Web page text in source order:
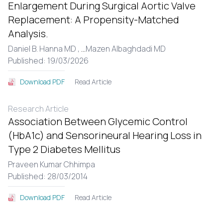
Enlargement During Surgical Aortic Valve
Replacement: A Propensity-Matched
Analysis.
Daniel B. Hanna MD , ...Mazen Albaghdadi MD
Published: 19/03/2026
Download PDF Read Article
Research Article
Association Between Glycemic Control
(HbA1c) and Sensorineural Hearing Loss in
Type 2 Diabetes Mellitus
Praveen Kumar Chhimpa
Published: 28/03/2014
Download PDF Read Article